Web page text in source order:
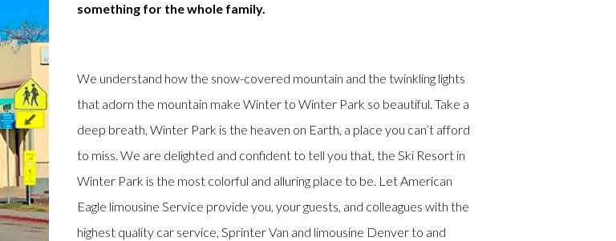
something for the whole family.
We understand how the snow-covered mountain and the twinkling lights
that adorn the mountain make Winter to Winter Park so beautiful. Take a
deep breath, Winter Park is the heaven on Earth, a place you can’t afford
to miss. We are delighted and confident to tell you that, the Ski Resort in
Winter Park is the most colorful and alluring place to be. Let American
Eagle limousine Service provide you, your guests, and colleagues with the
highest quality car service, Sprinter Van and limousine Denver to and